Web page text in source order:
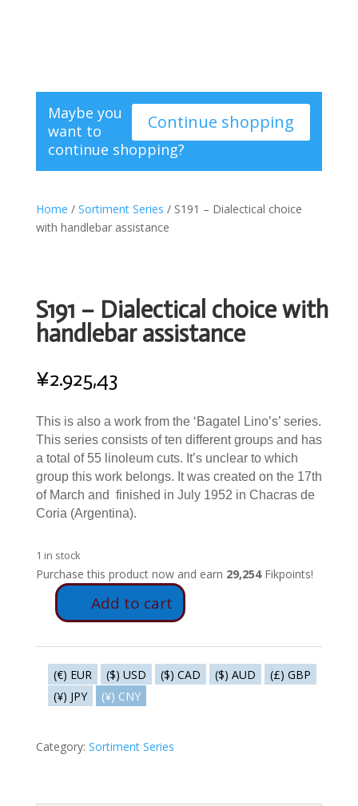
Continue shopping
Maybe you
want to
continue shopping?
Home / Sortiment Series / S191 – Dialectical choice
with handlebar assistance
S191 – Dialectical choice with
handlebar assistance
¥2.925,43
This is also a work from the ‘Bagatel Lino’s’ series.
This series consists of ten different groups and has
a total of 55 linoleum cuts. It’s unclear to which
group this work belongs. It was created on the 17th
of March and finished in July 1952 in Chacras de
Coria (Argentina).
1 in stock
Purchase this product now and earn 29,254Fikpoints!
S191
Dialectical
choice
with
handlebar
Add to cart
(€) EUR ($) USD ($) CAD ($) AUD
(£) GBP
(¥) JPY
(¥) CNY
Category: Sortiment Series